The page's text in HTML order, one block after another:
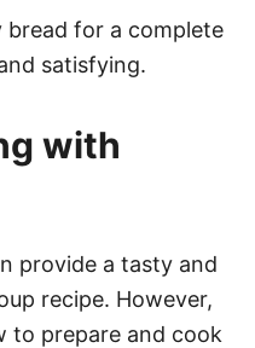
bread for a complete
satisfying.
with
provide a tasty and
recipe. However,
to prepare and cook